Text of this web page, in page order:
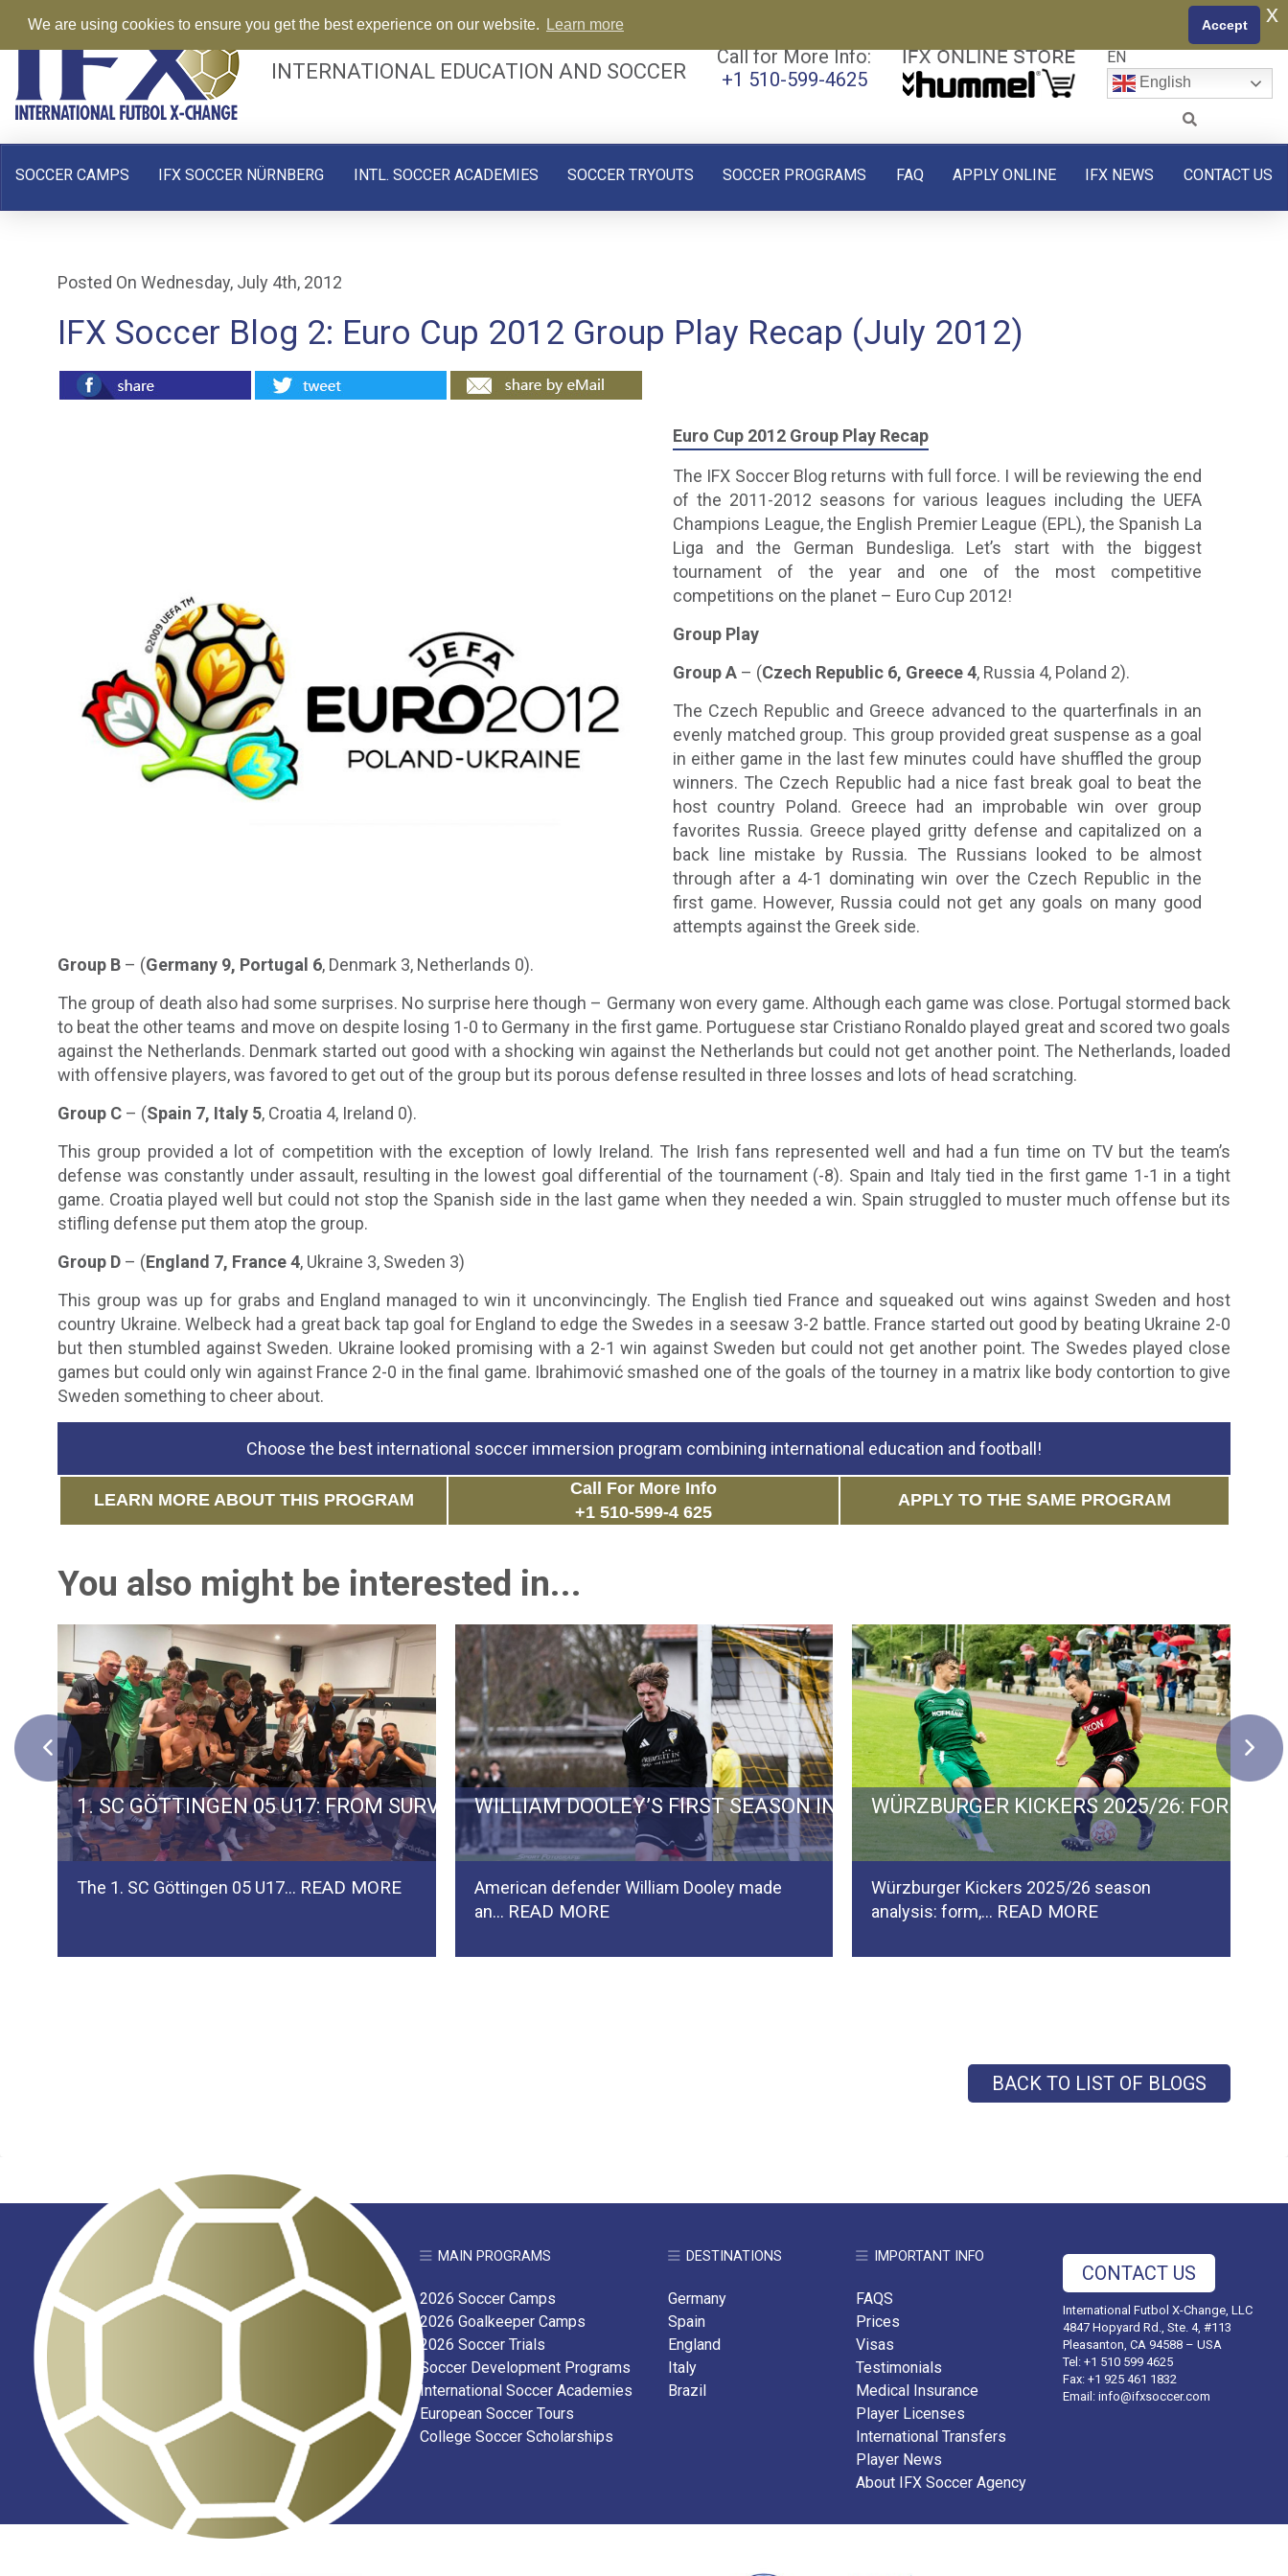
INTERNATIONAL EDUCATION AND SOCCER
Call for More Info:
+1 510-599-4625
EN
English
SOCCER CAMPS IFX SOCCER NÜRNBERG INTL. SOCCER ACADEMIES SOCCER TRYOUTS SOCCER PROGRAMS FAQ APPLY ONLINE IFX NEWS CONTACT US
Posted On Wednesday, July 4th, 2012
IFX Soccer Blog 2: Euro Cup 2012 Group Play Recap (July 2012)
Euro Cup 2012 Group Play Recap
The IFX Soccer Blog returns with full force. I will be reviewing the end
of the 2011-2012 seasons for various leagues including the UEFA
Champions League, the English Premier League (EPL), the Spanish La
Liga and the German Bundesliga. Let’s start with the biggest
tournament of the year and one of the most competitive
competitions on the planet – Euro Cup 2012!
Group Play
Group A – (Czech Republic 6, Greece 4, Russia 4, Poland 2).
The Czech Republic and Greece advanced to the quarterfinals in an
evenly matched group. This group provided great suspense as a goal
in either game in the last few minutes could have shuffled the group
winners. The Czech Republic had a nice fast break goal to beat the
host country Poland. Greece had an improbable win over group
favorites Russia. Greece played gritty defense and capitalized on a
back line mistake by Russia. The Russians looked to be almost
through after a 4-1 dominating win over the Czech Republic in the
first game. However, Russia could not get any goals on many good
attempts against the Greek side.
Group B – (Germany 9, Portugal 6, Denmark 3, Netherlands 0).
The group of death also had some surprises. No surprise here though – Germany won every game. Although each game was close. Portugal stormed back
to beat the other teams and move on despite losing 1-0 to Germany in the first game. Portuguese star Cristiano Ronaldo played great and scored two goals
against the Netherlands. Denmark started out good with a shocking win against the Netherlands but could not get another point. The Netherlands, loaded
with offensive players, was favored to get out of the group but its porous defense resulted in three losses and lots of head scratching.
Group C – (Spain 7, Italy 5, Croatia 4, Ireland 0).
This group provided a lot of competition with the exception of lowly Ireland. The Irish fans represented well and had a fun time on TV but the team’s
defense was constantly under assault, resulting in the lowest goal differential of the tournament (-8). Spain and Italy tied in the first game 1-1 in a tight
game. Croatia played well but could not stop the Spanish side in the last game when they needed a win. Spain struggled to muster much offense but its
stifling defense put them atop the group.
Group D – (England 7, France 4, Ukraine 3, Sweden 3)
This group was up for grabs and England managed to win it unconvincingly. The English tied France and squeaked out wins against Sweden and host
country Ukraine. Welbeck had a great back tap goal for England to edge the Swedes in a seesaw 3-2 battle. France started out good by beating Ukraine 2-0
but then stumbled against Sweden. Ukraine looked promising with a 2-1 win against Sweden but could not get another point. The Swedes played close
games but could only win against France 2-0 in the final game. Ibrahimović smashed one of the goals of the tourney in a matrix like body contortion to give
Sweden something to cheer about.
Choose the best international soccer immersion program combining international education and football!
LEARN MORE ABOUT THIS PROGRAM
Call For More Info
+1 510-599-4 625
APPLY TO THE SAME PROGRAM
You also might be interested in...
TEAM SPVGG WEIDEN
1. SC GÖTTINGEN 05 U17: FROM SURVIVAL BATTLE TO REGIONALLIGA…
The 1. SC Göttingen 05 U17… READ MORE
WILLIAM DOOLEY’S FIRST SEASON IN GERMANY: GOALS, GROWTH AND
American defender William Dooley made
an… READ MORE
WÜRZBURGER KICKERS 2025/26: FORM,
Würzburger Kickers 2025/26 season
analysis: form,… READ MORE
BACK TO LIST OF BLOGS
MAIN PROGRAMS
2026 Soccer Camps
2026 Goalkeeper Camps
2026 Soccer Trials
Soccer Development Programs
International Soccer Academies
European Soccer Tours
College Soccer Scholarships
DESTINATIONS
Germany
Spain
England
Italy
Brazil
IMPORTANT INFO
FAQS
Prices
Visas
Testimonials
Medical Insurance
Player Licenses
International Transfers
Player News
About IFX Soccer Agency
CONTACT US
International Futbol X-Change, LLC
4847 Hopyard Rd., Ste. 4, #113
Pleasanton, CA 94588 – USA
Tel: +1 510 599 4625
Fax: +1 925 461 1832
Email: info@ifxsoccer.com
We are using cookies to ensure you get the best experience on our website. Learn more Accept x